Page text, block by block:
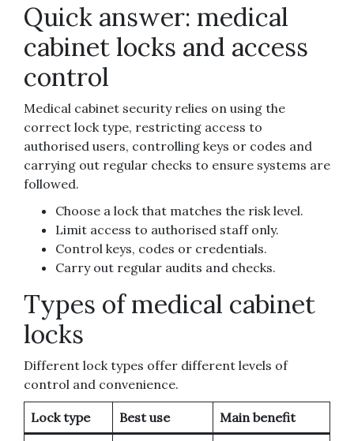
Quick answer: medical
cabinet locks and access
control
Medical cabinet security relies on using the
correct lock type, restricting access to
authorised users, controlling keys or codes and
carrying out regular checks to ensure systems are
followed.
Choose a lock that matches the risk level.
Limit access to authorised staff only.
Control keys, codes or credentials.
Carry out regular audits and checks.
Types of medical cabinet
locks
Different lock types offer different levels of
control and convenience.
Lock type Best use Main benefit